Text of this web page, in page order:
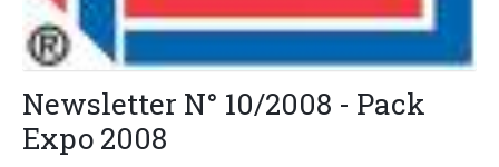
Newsletter N° 10/2008 - Pack
Expo 2008